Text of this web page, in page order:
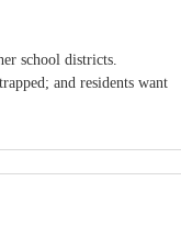
school districts.
and residents want